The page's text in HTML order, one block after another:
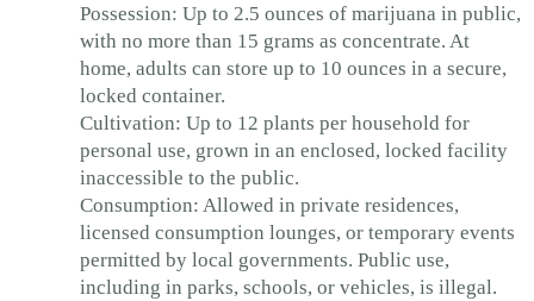
Possession: Up to 2.5 ounces of marijuana in public,
with no more than 15 grams as concentrate. At
home, adults can store up to 10 ounces in a secure,
locked container.
Cultivation: Up to 12 plants per household for
personal use, grown in an enclosed, locked facility
inaccessible to the public.
Consumption: Allowed in private residences,
licensed consumption lounges, or temporary events
permitted by local governments. Public use,
including in parks, schools, or vehicles, is illegal.